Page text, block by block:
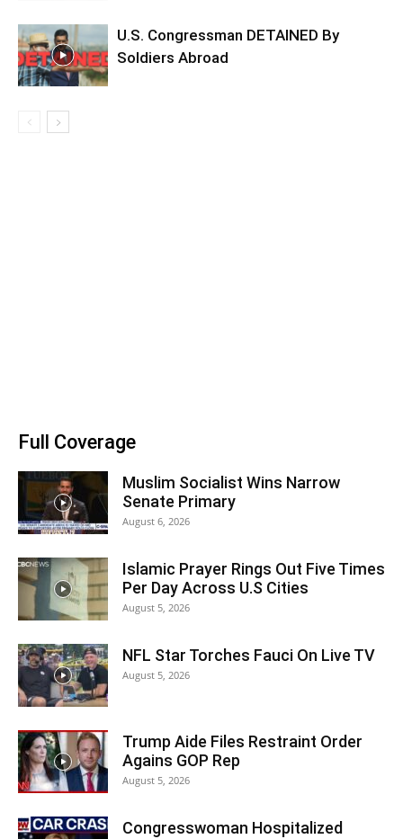
U.S. Congressman DETAINED By
Soldiers Abroad
Full Coverage
Muslim Socialist Wins Narrow
Senate Primary
August 6, 2026
Islamic Prayer Rings Out Five Times
Per Day Across U.S Cities
August 5, 2026
NFL Star Torches Fauci On Live TV
August 5, 2026
Trump Aide Files Restraint Order
Agains GOP Rep
August 5, 2026
Congresswoman Hospitalized